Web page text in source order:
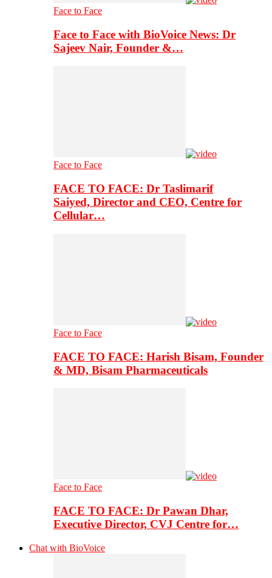
Face to Face
Face to Face with BioVoice News: Dr
Sajeev Nair, Founder &…
Face to Face
FACE TO FACE: Dr Taslimarif
Saiyed, Director and CEO, Centre for
Cellular…
Face to Face
FACE TO FACE: Harish Bisam, Founder
& MD, Bisam Pharmaceuticals
Face to Face
FACE TO FACE: Dr Pawan Dhar,
Executive Director, CVJ Centre for…
Chat with BioVoice